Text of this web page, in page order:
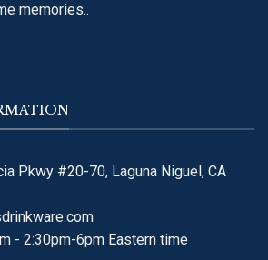
memories..
Pkwy #20-70, Laguna Niguel, CA
- 2:30pm-6pm Eastern time